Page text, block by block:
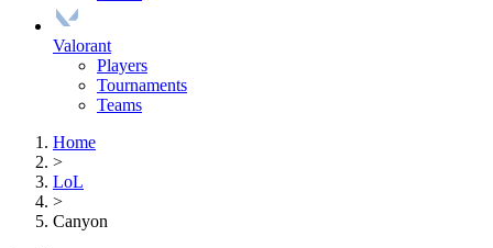
Valorant
Players
Tournaments
Teams
Home
>
LoL
>
Canyon